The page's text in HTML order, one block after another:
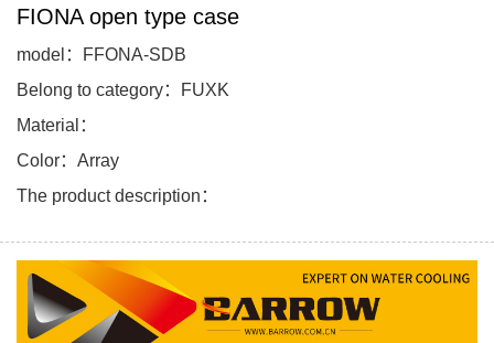
FIONA open type case
model：FFONA-SDB
Belong to category：FUXK
Material：
Color：Array
The product description：